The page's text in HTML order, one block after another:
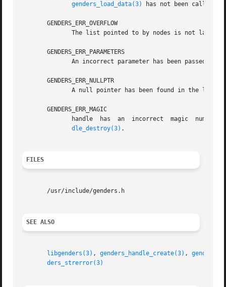
genders_load_data(3)
has not been called to
       GENDERS_ERR_OVERFLOW
       GENDERS_ERR_PARAMETERS
       GENDERS_ERR_NULLPTR
       GENDERS_ERR_MAGIC
dle_destroy(3) .
FILES
       /usr/include/genders.h
SEE ALSO
libgenders(3) , genders_handle_create(3) ,
ders_strerror(3)